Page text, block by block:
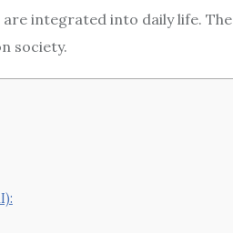
integrated into daily life.
society.